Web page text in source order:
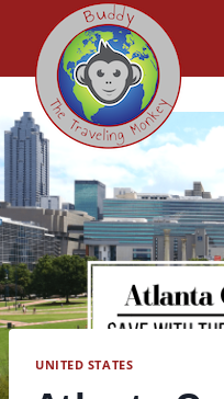
content
UNITED STATES